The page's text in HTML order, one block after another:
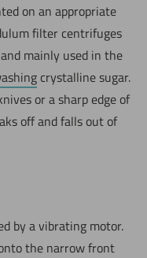
on an appropriate
filter centrifuges
mainly used in the
crystalline sugar.
or a sharp edge of
off and falls out of
by a vibrating motor.
the narrow front